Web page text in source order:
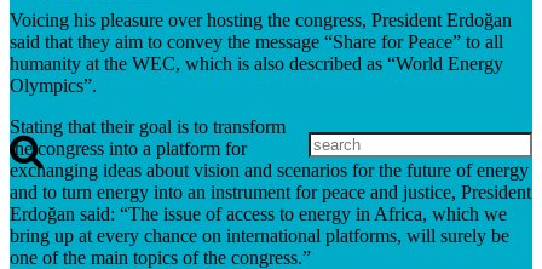
Voicing his pleasure over hosting the congress, President Erdoğan
said that they aim to convey the message “Share for Peace” to all
humanity at the WEC, which is also described as “World Energy
Olympics”.
Stating that their goal is to transform
the congress into a platform for
exchanging ideas about vision and scenarios for the future of energy
and to turn energy into an instrument for peace and justice, President
Erdoğan said: “The issue of access to energy in Africa, which we
bring up at every chance on international platforms, will surely be
one of the main topics of the congress.”